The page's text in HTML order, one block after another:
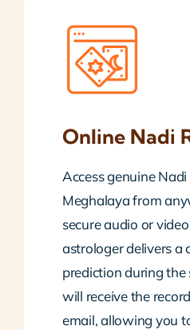
Online Nadi
Access genuine Nadi
Meghalaya from
secure audio or
astrologer delivers a
prediction during the
will receive the
email, allowing you